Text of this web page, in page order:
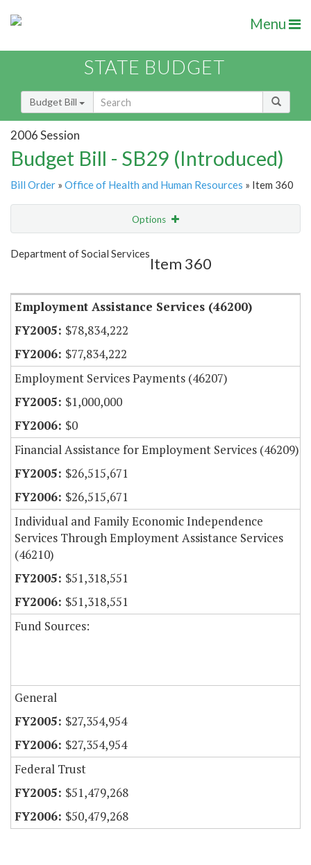
Menu
STATE BUDGET
Budget Bill
2006 Session
Budget Bill - SB29 (Introduced)
Bill Order » Office of Health and Human Resources » Item 360
Options
Show Highlight
Department of Social Services
Item 360
Employment Assistance Services (46200)
$78,834,222
$77,834,222
Employment Services Payments (46207)
$1,000,000
$0
Financial Assistance for Employment Services (46209)
$26,515,671
$26,515,671
Individual and Family Economic Independence
Services Through Employment Assistance Services
(46210)
$51,318,551
$51,318,551
Fund Sources:
General
$27,354,954
$27,354,954
Federal Trust
$51,479,268
$50,479,268